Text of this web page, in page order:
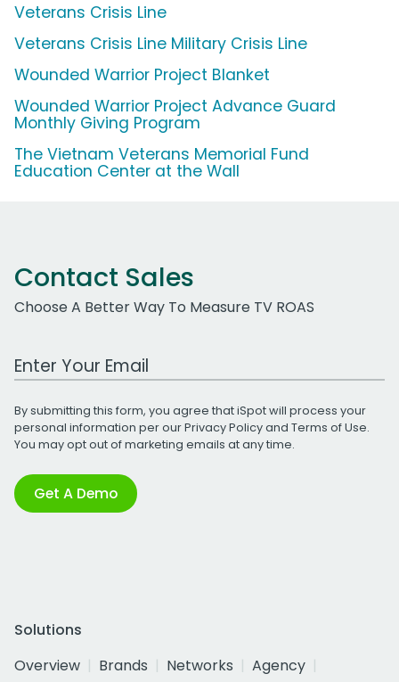
Veterans Crisis Line
Veterans Crisis Line Military Crisis Line
Wounded Warrior Project Blanket
Wounded Warrior Project Advance Guard
Monthly Giving Program
The Vietnam Veterans Memorial Fund
Education Center at the Wall
Contact Sales
Choose A Better Way To Measure TV ROAS
Work Email Address
By submitting this form, you agree that iSpot will process your
personal information per ourPrivacy Policyand Terms of Use.
You may opt out of marketing emails at any time.
Get A Demo
Solutions
Overview
Brands Networks
Agency